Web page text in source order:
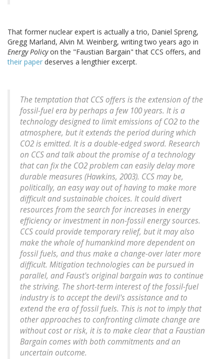
That former nuclear expert is actually a trio, Daniel Spreng,
Gregg Marland, Alvin M. Weinberg, writing two years ago in
Energy Policyon the "Faustian Bargain" that CCS offers, and
their paper deserves a lengthier excerpt.
The temptation that CCS offers is the extension of the
fossil-fuel era by perhaps a few 100 years. It is a
technology designed to limit emissions of CO2 to the
atmosphere, but it extends the period during which
CO2 is emitted. It is a double-edged sword. Research
on CCS and talk about the promise of a technology
that can fix the CO2 problem can easily delay more
durable measures (Hawkins, 2003). CCS may be,
politically, an easy way out of having to make more
difficult and sustainable choices. It could divert
resources from the search for increases in energy
efficiency or investment in non-fossil energy sources.
CCS could provide temporary relief, but it may also
make the whole of humankind more dependent on
fossil fuels, and thus make a change-over later more
difficult. Mitigation technologies can be pursued in
parallel, and Faust's original bargain was to continue
the striving. The short-term interest of the fossil-fuel
industry is to accept the devil's assistance and to
extend the era of fossil fuels. This is not to imply that
other approaches to confronting climate change are
without cost or risk, it is to make clear that a Faustian
Bargain comes with both commitments and an
uncertain outcome.